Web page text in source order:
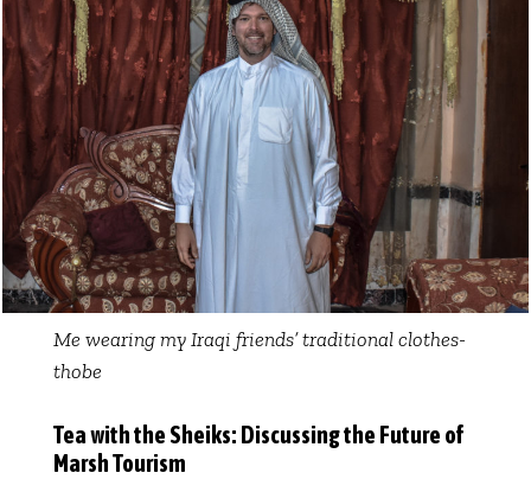
Me wearing my Iraqi friends’ traditional clothes-
thobe
Tea with the Sheiks: Discussing the Future of
Marsh Tourism